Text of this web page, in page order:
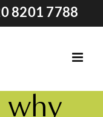
8201 7788
why